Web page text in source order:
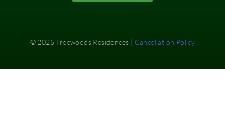
© 2025 Treewoods Residences | Cancellation Policy